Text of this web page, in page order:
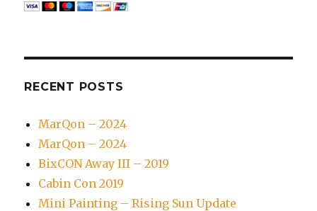
RECENT POSTS
MarQon – 2024
MarQon – 2024
BixCON Away III – 2019
Cabin Con 2019
Mini Painting – Rising Sun Update